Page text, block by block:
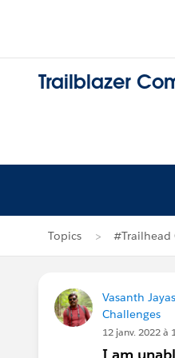
Trailblazer
Topics #Trailhead
Vasanth
Challenges
12 janv. 2022 à